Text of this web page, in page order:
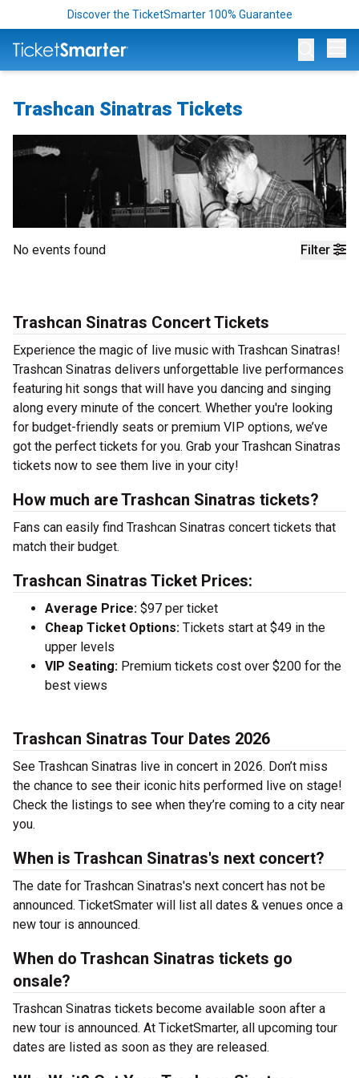
Discover the TicketSmarter 100% Guarantee
Trashcan Sinatras Tickets
Filter
No events found
Trashcan Sinatras Concert Tickets
Experience the magic of live music with Trashcan Sinatras!
Trashcan Sinatras delivers unforgettable live performances
featuring hit songs that will have you dancing and singing
along every minute of the concert. Whether you're looking
for budget-friendly seats or premium VIP options, we’ve
got the perfect tickets for you. Grab your Trashcan Sinatras
tickets now to see them live in your city!
How much are Trashcan Sinatras tickets?
Fans can easily find Trashcan Sinatras concert tickets that
match their budget.
Trashcan Sinatras Ticket Prices:
Average Price: $97 per ticket
Cheap Ticket Options: Tickets start at $49 in the
upper levels
VIP Seating: Premium tickets cost over $200 for the
best views
Trashcan Sinatras Tour Dates 2026
See Trashcan Sinatras live in concert in 2026. Don’t miss
the chance to see their iconic hits performed live on stage!
Check the listings to see when they’re coming to a city near
you.
When is Trashcan Sinatras's next concert?
The date for Trashcan Sinatras's next concert has not be
announced. TicketSmater will list all dates & venues once a
new tour is announced.
When do Trashcan Sinatras tickets go
onsale?
Trashcan Sinatras tickets become available soon after a
new tour is announced. At TicketSmarter, all upcoming tour
dates are listed as soon as they are released.